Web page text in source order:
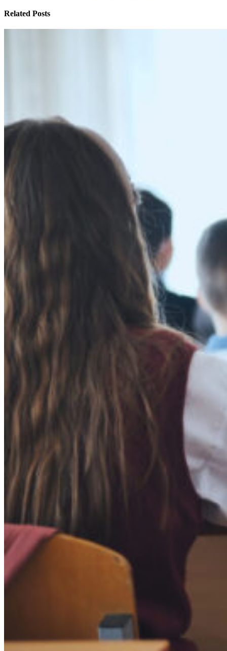
Related Posts